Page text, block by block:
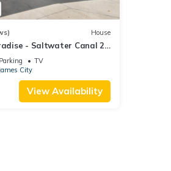
House
- Saltwater Canal 2
Parking
TV
City
View Availability